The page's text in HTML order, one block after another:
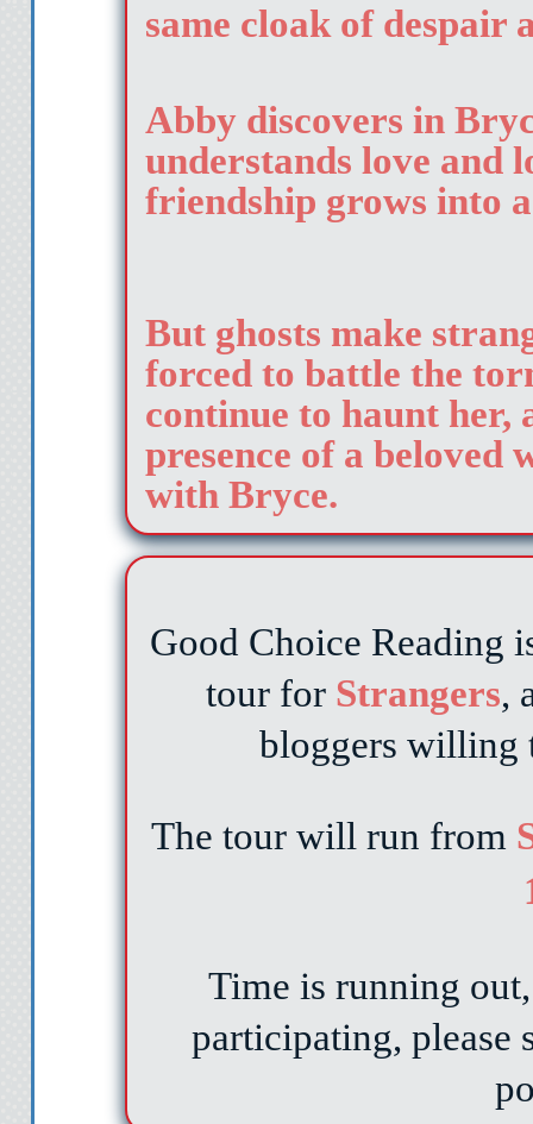
same cloak of
Abby discovers in
understands love and
friendship grows into
But ghosts make
forced to battle the
continue to haunt her,
presence of a
with Bryce.
Good Choice Reading
tour for Strangers,
bloggers willing
The tour will run from
Time is running
participating, please